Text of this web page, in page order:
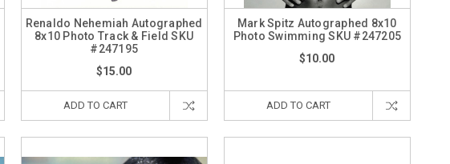
Renaldo Nehemiah Autographed
8x10 Photo Track & Field SKU
#247195
$15.00
ADD TO CART
Mark Spitz Autographed 8x10
Photo Swimming SKU #247205
$10.00
ADD TO CART